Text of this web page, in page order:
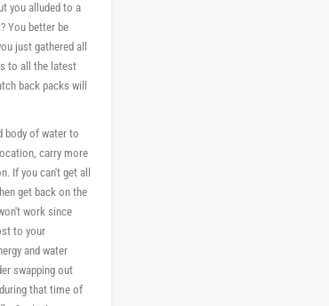
you alluded to a
You better be
just gathered all
to all the latest
back packs will
body of water to
carry more
If you can't get all
get back on the
work since
to your
and water
swapping out
that time of